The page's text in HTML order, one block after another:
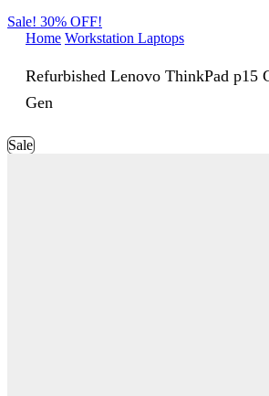
Sale! 30% OFF!
Home Workstation Laptops
Refurbished Lenovo ThinkPad p15
Gen
Sale